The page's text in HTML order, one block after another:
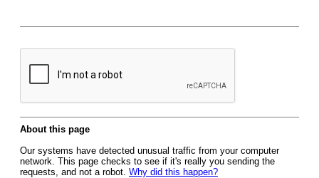
About this page
Our systems have detected unusual traffic from your computer
network. This page checks to see if it's really you sending the
requests, and not a robot. Why did this happen?